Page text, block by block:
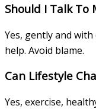
Should I Talk To
Yes, gently and
help. Avoid blame.
Can Lifestyle
Yes, exercise,